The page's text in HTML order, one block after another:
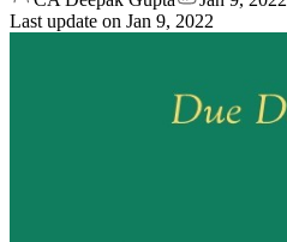
Last update on Jan 9, 2022